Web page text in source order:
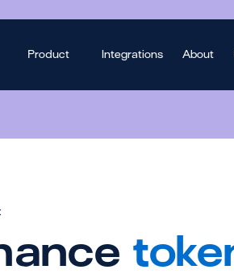
Product Integrations About